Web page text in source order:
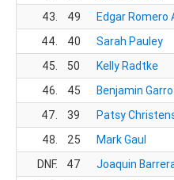
43.
49 Edgar Romero
44.
40 Sarah Pauley
45.
50 Kelly Radtke
46.
45 Benjamin
47.
39 Patsy
48.
25 Mark Gaul
DNF.
47 Joaquin